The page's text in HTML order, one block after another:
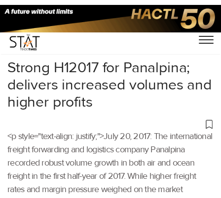
Home/Others/
Strong H12017 for Panalpina;
delivers increased volumes and
higher profits
<p style="text-align: justify;">July 20, 2017: The international
freight forwarding and logistics company Panalpina
recorded robust volume growth in both air and ocean
freight in the first half-year of 2017. While higher freight
rates and margin pressure weighed on the market